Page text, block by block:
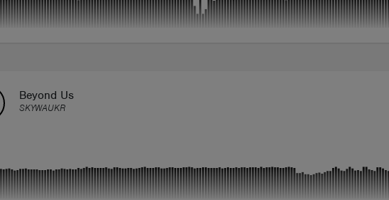
Beyond Us
SKYWAUKR